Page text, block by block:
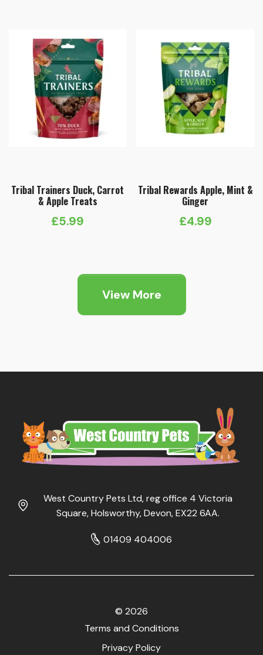
Tribal Trainers Duck, Carrot
& Apple Treats
£5.99
Tribal Rewards Apple, Mint &
Ginger
£4.99
View More
West Country Pets Ltd, reg office 4 Victoria
Square, Holsworthy, Devon, EX22 6AA.
01409 404006
© 2026
Terms and Conditions
Privacy Policy